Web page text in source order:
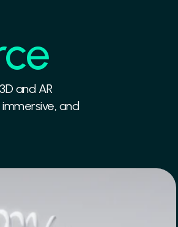
and AR
and